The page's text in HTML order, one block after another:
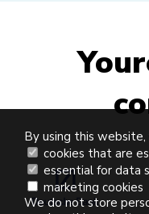
By using this
cookies that are
essential for data
marketing cookies
We do not store